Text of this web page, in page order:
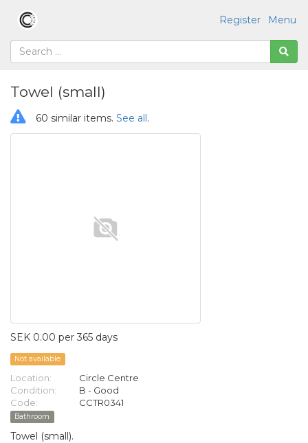
Menu
Register
Towel (small)
60 similar items. See all.
SEK 0.00 per 365 days
Not available
Location:
Circle Centre
Condition:
B - Good
Code:
CCTR0341
Bathroom
Towel (small).